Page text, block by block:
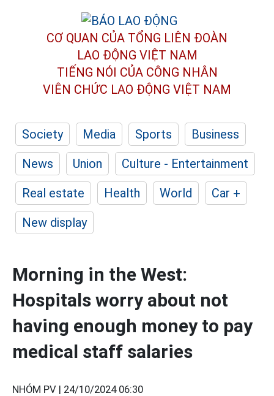
CƠ QUAN CỦA TỔNG LIÊN ĐOÀN
LAO ĐỘNG VIỆT NAM
TIẾNG NÓI CỦA CÔNG NHÂN
VIÊN CHỨC LAO ĐỘNG VIỆT NAM
Society Media Sports
Business
News
Union
Culture - Entertainment
Real estate
Health World
Car +
New display
Morning in the West:
Hospitals worry about not
having enough money to pay
medical staff salaries
NHÓM PV | 24/10/2024 06:30